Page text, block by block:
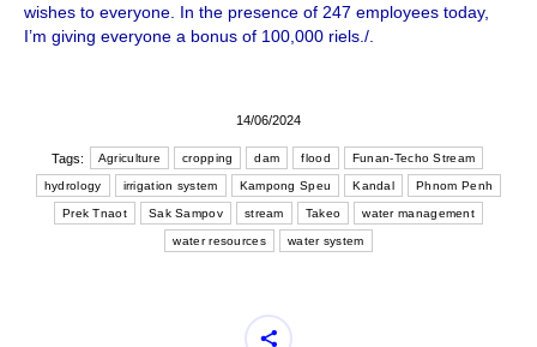
wishes to everyone. In the presence of 247 employees today,
I’m giving everyone a bonus of 100,000 riels./.
14/06/2024
Tags: Agriculture cropping dam flood Funan-Techo Stream
hydrology irrigation system Kampong Speu Kandal Phnom Penh
Prek Tnaot Sak Sampov stream Takeo water management
water resources water system